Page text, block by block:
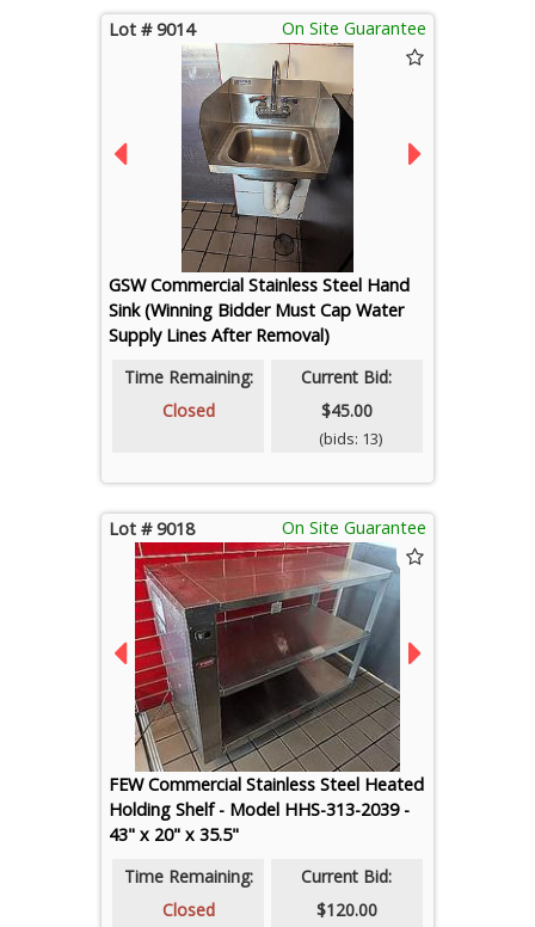
Lot # 9014 On Site Guarantee
GSW Commercial Stainless Steel Hand
Sink (Winning Bidder Must Cap Water
Supply Lines After Removal)
Time Remaining:
Closed
Current Bid:
$45.00
(bids: 13)
Lot # 9018 On Site Guarantee
FEW Commercial Stainless Steel Heated
Holding Shelf - Model HHS-313-2039 -
43" x 20" x 35.5"
Time Remaining:
Closed
Current Bid:
$120.00